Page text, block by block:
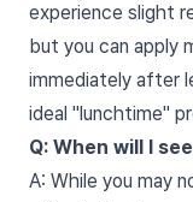
experience slight
but you can apply
immediately after
ideal "lunchtime"
Q: When will I
A: While you may